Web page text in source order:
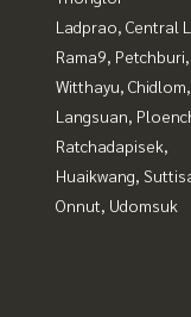
Ladprao, Central
Rama9, Petchburi,
Witthayu, Chidlom,
Langsuan,
Ratchadapisek,
Huaikwang,
Onnut, Udomsuk